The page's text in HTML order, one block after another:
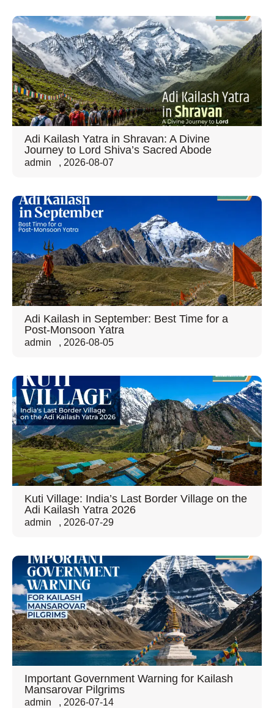
Adi Kailash Yatra in Shravan: A Divine
Journey to Lord Shiva’s Sacred Abode
admin , 2026-08-07
Adi Kailash in September: Best Time for a
Post-Monsoon Yatra
admin , 2026-08-05
Kuti Village: India’s Last Border Village on the
Adi Kailash Yatra 2026
admin , 2026-07-29
Important Government Warning for Kailash
Mansarovar Pilgrims
admin , 2026-07-14